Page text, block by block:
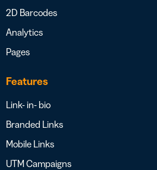
2D Barcodes
Analytics
Pages
Features
Link- in- bio
Branded Links
Mobile Links
UTM Campaigns